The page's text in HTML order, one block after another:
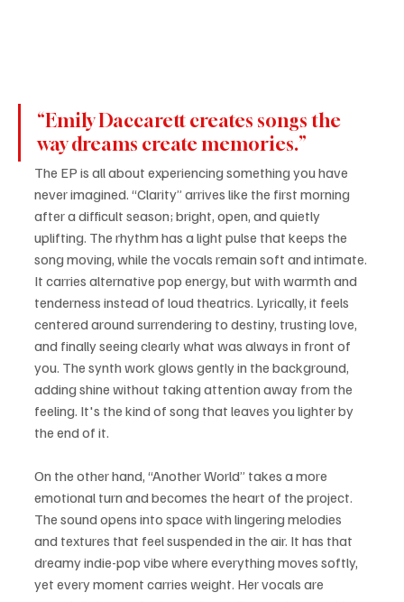
“Emily Daccarett creates songs the
way dreams create memories.”
The EP is all about experiencing something you have
never imagined. “Clarity” arrives like the first morning
after a difficult season; bright, open, and quietly
uplifting. The rhythm has a light pulse that keeps the
song moving, while the vocals remain soft and intimate.
It carries alternative pop energy, but with warmth and
tenderness instead of loud theatrics. Lyrically, it feels
centered around surrendering to destiny, trusting love,
and finally seeing clearly what was always in front of
you. The synth work glows gently in the background,
adding shine without taking attention away from the
feeling. It's the kind of song that leaves you lighter by
the end of it.
On the other hand, “Another World” takes a more
emotional turn and becomes the heart of the project.
The sound opens into space with lingering melodies
and textures that feel suspended in the air. It has that
dreamy indie-pop vibe where everything moves softly,
yet every moment carries weight. Her vocals are